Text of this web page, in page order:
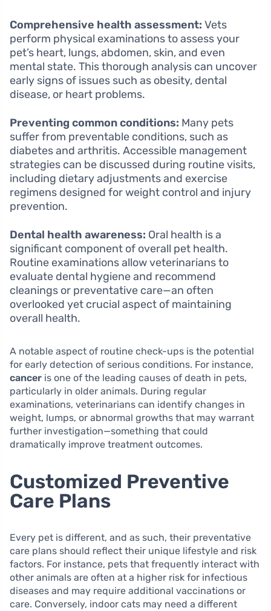
Comprehensive health assessment: Vets
perform physical examinations to assess your
pet’s heart, lungs, abdomen, skin, and even
mental state. This thorough analysis can uncover
early signs of issues such as obesity, dental
disease, or heart problems.
Preventing common conditions: Many pets
suffer from preventable conditions, such as
diabetes and arthritis. Accessible management
strategies can be discussed during routine visits,
including dietary adjustments and exercise
regimens designed for weight control and injury
prevention.
Dental health awareness: Oral health is a
significant component of overall pet health.
Routine examinations allow veterinarians to
evaluate dental hygiene and recommend
cleanings or preventative care—an often
overlooked yet crucial aspect of maintaining
overall health.
A notable aspect of routine check-ups is the potential
for early detection of serious conditions. For instance,
cancer is one of the leading causes of death in pets,
particularly in older animals. During regular
examinations, veterinarians can identify changes in
weight, lumps, or abnormal growths that may warrant
further investigation—something that could
dramatically improve treatment outcomes.
Customized Preventive
Care Plans
Every pet is different, and as such, their preventative
care plans should reflect their unique lifestyle and risk
factors. For instance, pets that frequently interact with
other animals are often at a higher risk for infectious
diseases and may require additional vaccinations or
care. Conversely, indoor cats may need a different